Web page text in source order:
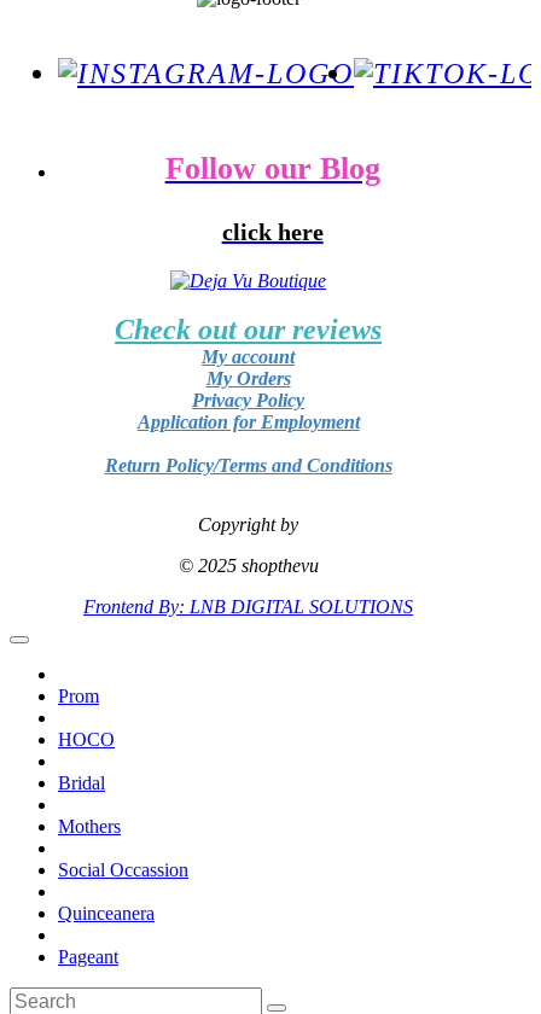
Follow our Blog
click here
Check out our reviews
My account
My Orders
Privacy Policy
Application for Employment
Return Policy/Terms and Conditions
Copyright by
© 2025 shopthevu
Frontend By: LNB DIGITAL SOLUTIONS
Prom
HOCO
Bridal
Mothers
Social Occassion
Quinceanera
Pageant